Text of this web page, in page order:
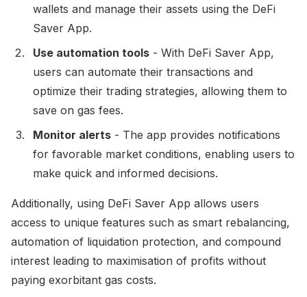
wallets and manage their assets using the DeFi
Saver App.
Use automation tools - With DeFi Saver App,
users can automate their transactions and
optimize their trading strategies, allowing them to
save on gas fees.
Monitor alerts - The app provides notifications
for favorable market conditions, enabling users to
make quick and informed decisions.
Additionally, using DeFi Saver App allows users
access to unique features such as smart rebalancing,
automation of liquidation protection, and compound
interest leading to maximisation of profits without
paying exorbitant gas costs.